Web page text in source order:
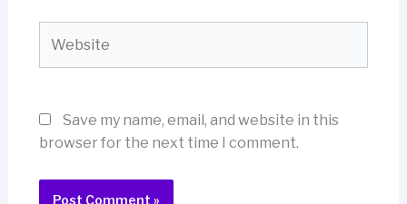
Save my name, email, and website in this
browser for the next time I comment.